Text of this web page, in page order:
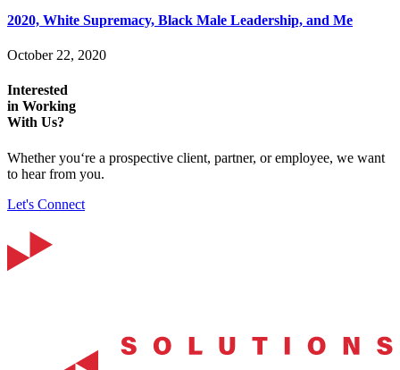
2020, White Supremacy, Black Male Leadership, and Me
October 22, 2020
Interested
in Working
With Us?
Whether you‘re a prospective client, partner, or employee, we want
to hear from you.
Let's Connect